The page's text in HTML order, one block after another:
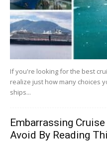
If you're looking for the best
realize just how many choices
ships...
Embarrassing
Avoid By Reading